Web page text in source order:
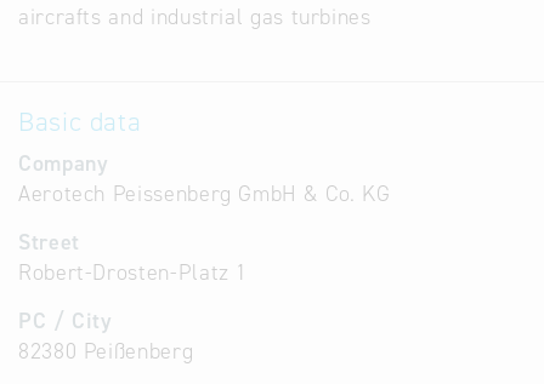
aircrafts and industrial gas turbines
Basic data
Company
Aerotech Peissenberg GmbH & Co. KG
Street
Robert-Drosten-Platz 1
PC / City
82380 Peißenberg